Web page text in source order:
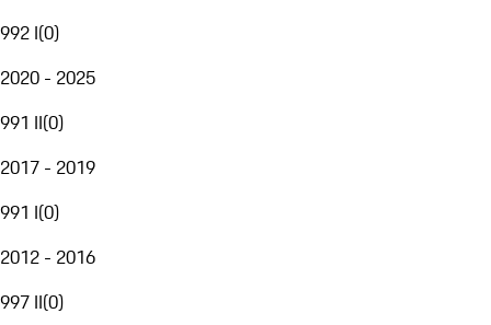
992 I(0)
2020 - 2025
991 II(0)
2017 - 2019
991 I(0)
2012 - 2016
997 II(0)